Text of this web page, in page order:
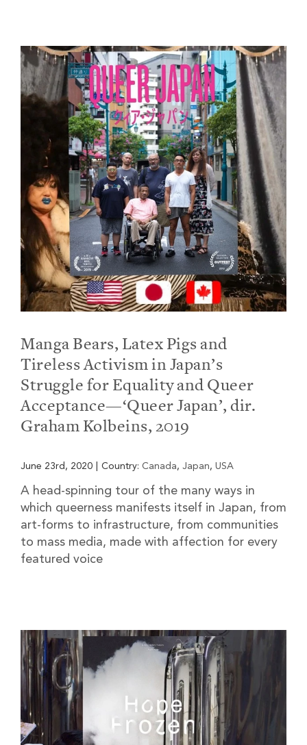
Manga Bears, Latex Pigs and
Tireless Activism in Japan’s
Struggle for Equality and Queer
Acceptance—‘Queer Japan’, dir.
Graham Kolbeins, 2019
June 23rd, 2020 Country: Canada, Japan, USA
A head-spinning tour of the many ways in
which queerness manifests itself in Japan, from
art-forms to infrastructure, from communities
to mass media, made with affection for every
featured voice